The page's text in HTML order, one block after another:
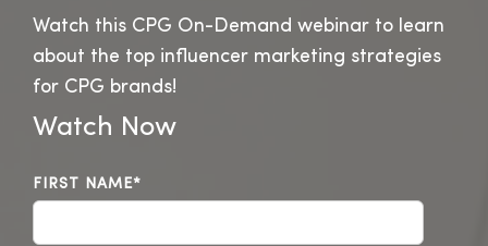
Watch this CPG On-Demand webinar to learn
about the top influencer marketing strategies
for CPG brands!
Watch Now
FIRST NAME*